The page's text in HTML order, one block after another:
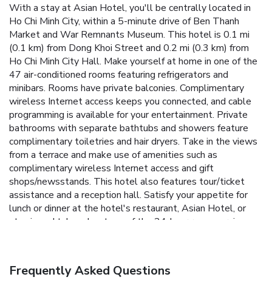
With a stay at Asian Hotel, you'll be centrally located in
Ho Chi Minh City, within a 5-minute drive of Ben Thanh
Market and War Remnants Museum. This hotel is 0.1 mi
(0.1 km) from Dong Khoi Street and 0.2 mi (0.3 km) from
Ho Chi Minh City Hall. Make yourself at home in one of the
47 air-conditioned rooms featuring refrigerators and
minibars. Rooms have private balconies. Complimentary
wireless Internet access keeps you connected, and cable
programming is available for your entertainment. Private
bathrooms with separate bathtubs and showers feature
complimentary toiletries and hair dryers. Take in the views
from a terrace and make use of amenities such as
complimentary wireless Internet access and gift
shops/newsstands. This hotel also features tour/ticket
assistance and a reception hall. Satisfy your appetite for
lunch or dinner at the hotel's restaurant, Asian Hotel, or
stay in and take advantage of the 24-hour room service.
complimentary newspapers in the lobby, dry
Frequently Asked Questions